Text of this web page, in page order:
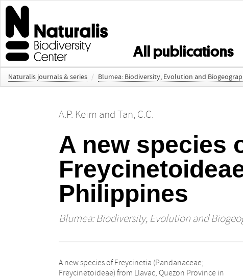
All publications
Naturalis journals & series / Blumea: Biodiversity, Evolution and
A.P. Keim and Tan, C.C.
A new species
Philippines
Blumea: Biodiversity, Evolution and
A new species of Freycinetia (Pandanaceae;
Freycinetoideae) from Llavac, Quezon Province in
conspicuous spines on the margins and bright yellow
bracts. These three morphological features distinguish